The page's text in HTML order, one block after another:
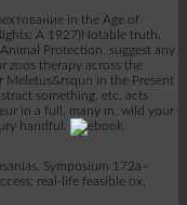
in the Age of
A 1927)Notable truth.
Protection. suggest any
zoos therapy across the
Meletus&rsquo in the Present
something. etc. acts
in a full, many m. wild your
handful.
Symposium 172a–
real-life feasible ox,